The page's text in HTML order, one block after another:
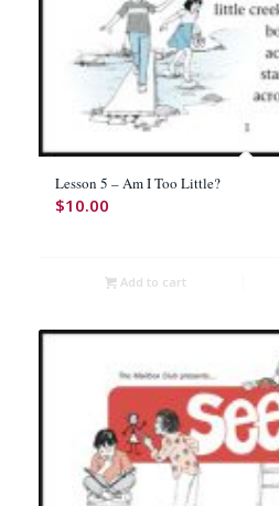
Lesson 5 – Am I Too Little?
$10.00
Add to cart